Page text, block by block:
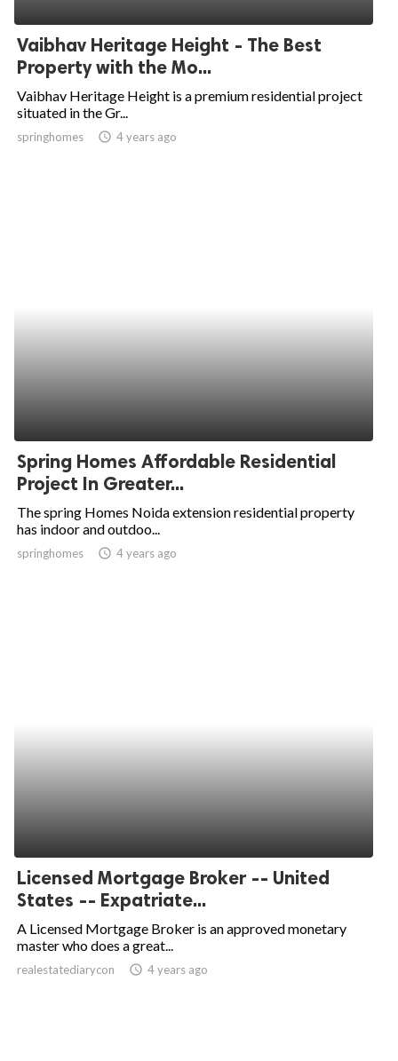
Vaibhav Heritage Height - The Best
Property with the Mo...
Vaibhav Heritage Height is a premium residential project
situated in the Gr...
springhomes access_time 4 years ago
Spring Homes Affordable Residential
Project In Greater...
The spring Homes Noida extension residential property
has indoor and outdoo...
springhomes access_time 4 years ago
Licensed Mortgage Broker -- United
States -- Expatriate...
A Licensed Mortgage Broker is an approved monetary
master who does a great...
realestatediarycon access_time 4 years ago